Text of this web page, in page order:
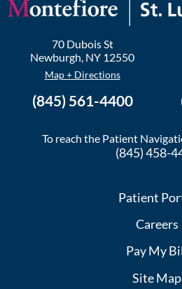
70 Dubois St
Newburgh, NY 12550
Map + Directions
(845) 561-4400
To reach the Patient
(845) 458-
Patient
Careers
Pay My
Site Map